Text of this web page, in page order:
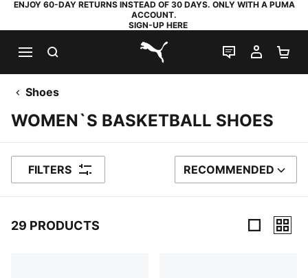
ENJOY 60-DAY RETURNS INSTEAD OF 30 DAYS. ONLY WITH A PUMA
ACCOUNT.
SIGN-UP HERE
PUMA.com
LIVE CHAT
MY
Shoes
WOMEN`S BASKETBALL SHOES
FILTERS SORT BY
RECOMMENDED
29 PRODUCTS